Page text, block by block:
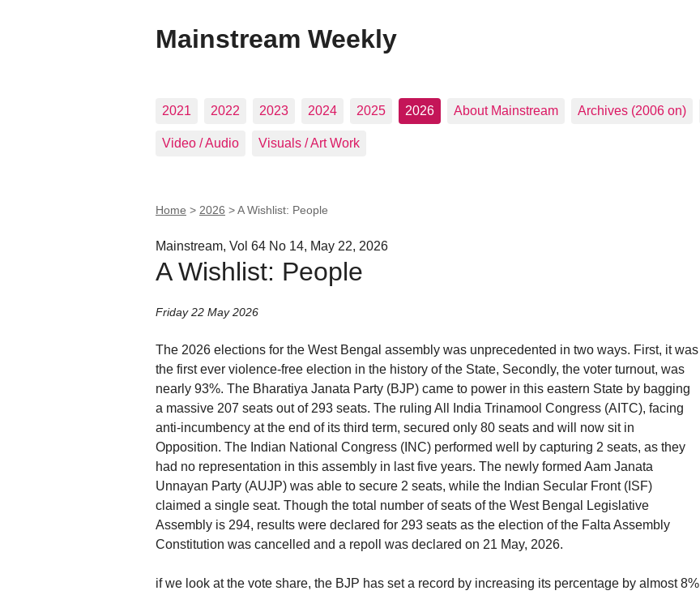
Mainstream Weekly
2021 2022 2023 2024 2025 2026 About Mainstream Archives (2006 on)
Video / Audio Visuals / Art Work
Home > 2026 >A Wishlist: People
Mainstream, Vol 64 No 14, May 22, 2026
A Wishlist: People
Friday 22 May 2026
The 2026 elections for the West Bengal assembly was unprecedented in two ways. First, it was
the first ever violence-free election in the history of the State, Secondly, the voter turnout, was
nearly 93%. The Bharatiya Janata Party (BJP) came to power in this eastern State by bagging
a massive 207 seats out of 293 seats. The ruling All India Trinamool Congress (AITC), facing
anti-incumbency at the end of its third term, secured only 80 seats and will now sit in
Opposition. The Indian National Congress (INC) performed well by capturing 2 seats, as they
had no representation in this assembly in last five years. The newly formed Aam Janata
Unnayan Party (AUJP) was able to secure 2 seats, while the Indian Secular Front (ISF)
claimed a single seat. Though the total number of seats of the West Bengal Legislative
Assembly is 294, results were declared for 293 seats as the election of the Falta Assembly
Constitution was cancelled and a repoll was declared on 21 May, 2026.
if we look at the vote share, the BJP has set a record by increasing its percentage by almost 8%